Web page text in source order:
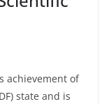
achievement of
state and is